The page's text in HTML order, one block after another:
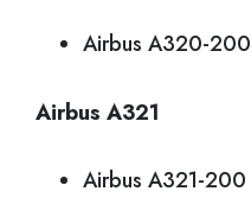
Airbus A320-200
Airbus A321
Airbus A321-200